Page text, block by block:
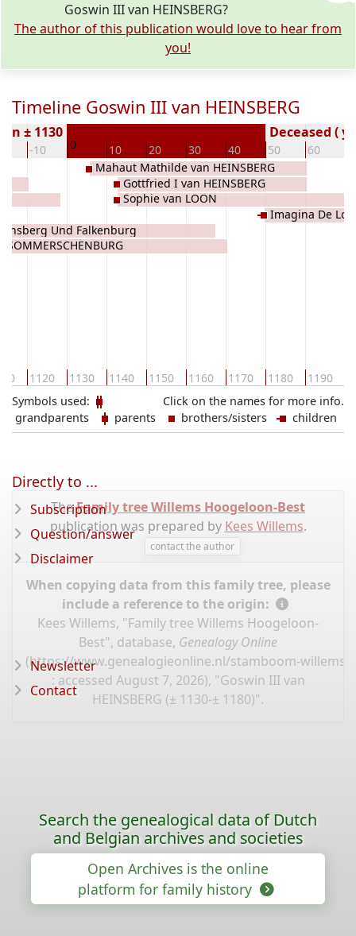
Goswin III van HEINSBERG?
The author of this publication would love to hear from
you!
Timeline Goswin III van HEINSBERG
-10 0 10 20 30 40 50 60
± 1130 Deceased (
1120 1130 1140 1150 1160 1170 1180 1190
Und Falkenburg
SOMMERSCHENBURG
Mahaut Mathilde van HEINSBERG
Gottfried I van HEINSBERG
Sophie van LOON
Imagina De
Click on the names for more info.
Symbols used:
grandparents
parents brothers/sisters children
TheFamily tree Willems Hoogeloon-Best
publication was prepared by Kees Willems.
contact the author
When copying data from this family tree, please
include a reference to the origin:
Kees Willems, "Family tree Willems Hoogeloon-
Best", database, Genealogy Online
(https://www.genealogieonline.nl/stamboom-willems-
: accessed August 7, 2026), "Goswin III van
HEINSBERG (± 1130-± 1180)".
Directly to ...
Subscription
Question/answer
Disclaimer
Newsletter
Contact
Search the genealogical data of Dutch
and Belgian archives and societies
Open Archives is the online
platform for family history